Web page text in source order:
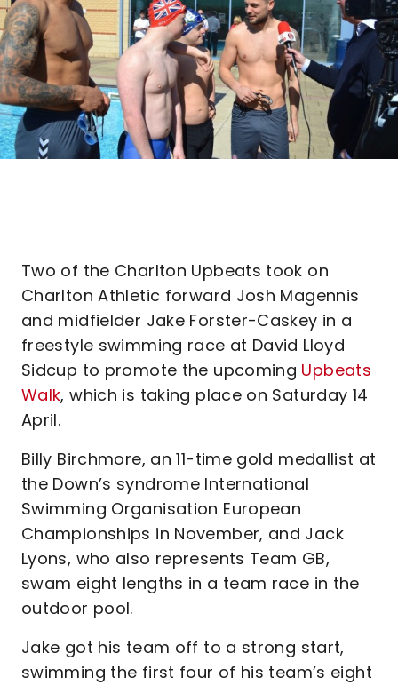
Two of the Charlton Upbeats took on
Charlton Athletic forward Josh Magennis
and midfielder Jake Forster-Caskey in a
freestyle swimming race at David Lloyd
Sidcup to promote the upcoming Upbeats
Walk, which is taking place on Saturday 14
April.
Billy Birchmore, an 11-time gold medallist at
the Down’s syndrome International
Swimming Organisation European
Championships in November, and Jack
Lyons, who also represents Team GB,
swam eight lengths in a team race in the
outdoor pool.
Jake got his team off to a strong start,
swimming the first four of his team’s eight